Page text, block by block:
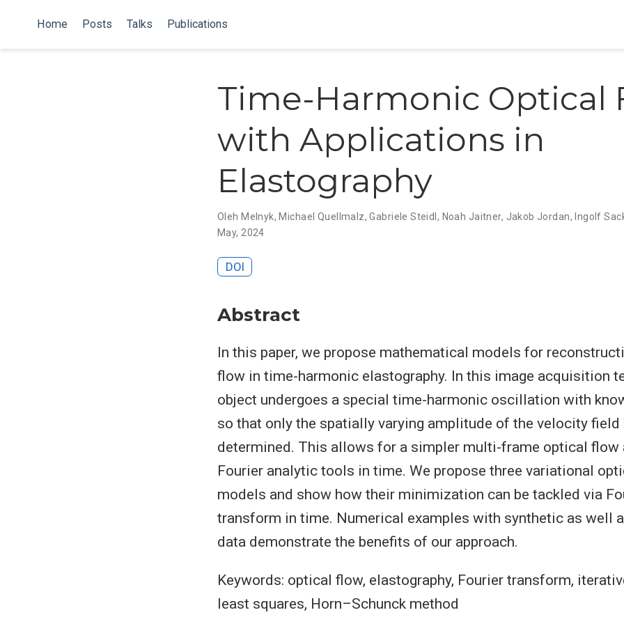
Home Posts Talks Publications
Time-Harmonic Optical
with Applications in
Elastography
Oleh Melnyk,Michael Quellmalz,Gabriele Steidl, Noah Jaitner, Jakob Jordan,Ingolf
May, 2024
DOI
Abstract
In this paper, we propose mathematical models for
flow in time-harmonic elastography. In this image acquisition
object undergoes a special time-harmonic oscillation with
so that only the spatially varying amplitude of the velocity field
determined. This allows for a simpler multi-frame optical flow
Fourier analytic tools in time. We propose three variational
models and show how their minimization can be tackled via
transform in time. Numerical examples with synthetic as well
data demonstrate the benefits of our approach.
Keywords: optical flow, elastography, Fourier transform,
least squares, Horn–Schunck method